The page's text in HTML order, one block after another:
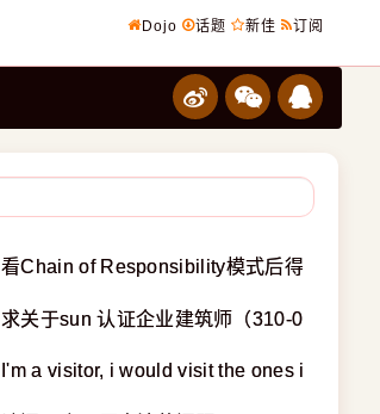
Dojo 话题 新佳 订阅
看Chain of Responsibility模式后得疑问
求关于sun 认证企业建筑师（310-051）相
I'm a visitor, i would visit the ones i knew.